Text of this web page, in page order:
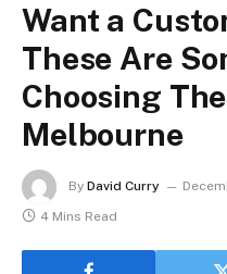
Want a
These Are
Choosing
Melbourne
By David Curry
4 Mins Read